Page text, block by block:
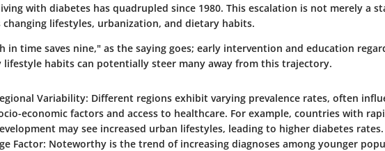
with diabetes has quadrupled since 1980. This escalation is not merely a
changing lifestyles, urbanization, and dietary habits.
in time saves nine," as the saying goes; early intervention and education
lifestyle habits can potentially steer many away from this trajectory.
Variability: Different regions exhibit varying prevalence rates, often
economic factors and access to healthcare. For example, countries with
may see increased urban lifestyles, leading to higher diabetes rates.
Factor: Noteworthy is the trend of increasing diagnoses among younger